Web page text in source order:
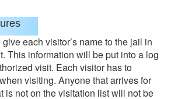
each visitor’s name to the jail in
This information will be put into a log
visit. Each visitor has to
visiting. Anyone that arrives for
is not on the visitation list will not be